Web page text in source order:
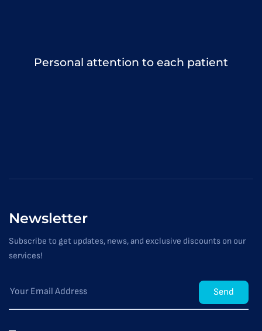
Personal attention to each patient
Newsletter
Subscribe to get updates, news, and exclusive discounts on our
services!
Send